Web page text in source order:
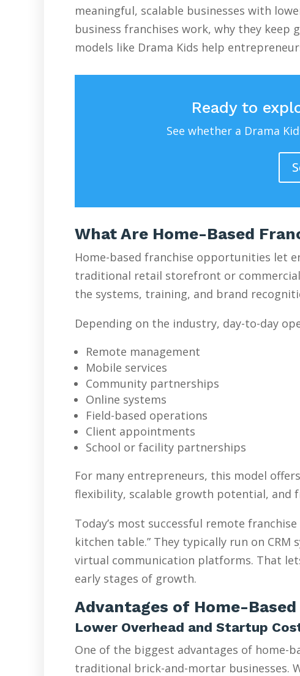
meaningful, scalable businesses with
business franchises work, why they
models like Drama Kids help
Ready to
See whether a Drama
What Are Home-Based
Home-based franchise opportunities let
traditional retail storefront or
the systems, training, and brand
Depending on the industry, day-to-day
Remote management
Mobile services
Community partnerships
Online systems
Field-based operations
Client appointments
School or facility partnerships
For many entrepreneurs, this model
flexibility, scalable growth potential, and
Today’s most successful remote
kitchen table.” They typically run on
virtual communication platforms. That
early stages of growth.
Advantages of Home-
Lower Overhead and Startup
One of the biggest advantages of home-
traditional brick-and-mortar businesses.